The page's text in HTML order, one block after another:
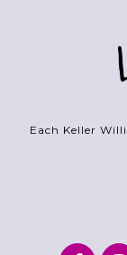
Each Keller